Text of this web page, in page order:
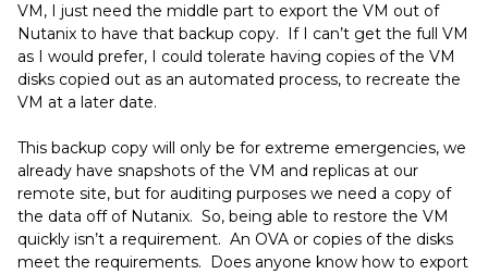
VM, I just need the middle part to export the VM out of
Nutanix to have that backup copy. If I can’t get the full VM
as I would prefer, I could tolerate having copies of the VM
disks copied out as an automated process, to recreate the
VM at a later date.
This backup copy will only be for extreme emergencies, we
already have snapshots of the VM and replicas at our
remote site, but for auditing purposes we need a copy of
the data off of Nutanix. So, being able to restore the VM
quickly isn’t a requirement. An OVA or copies of the disks
meet the requirements. Does anyone know how to export